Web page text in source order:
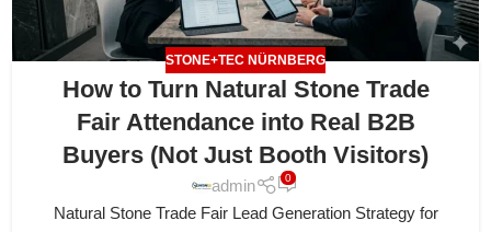
STONE+TEC NÜRNBERG
How to Turn Natural Stone Trade
Fair Attendance into Real B2B
Buyers (Not Just Booth Visitors)
admin 0
Natural Stone Trade Fair Lead Generation Strategy for